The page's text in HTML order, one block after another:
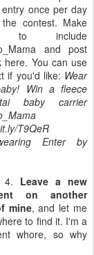
entry once per day
contest. Make
to include
and post
here. You can use
if you'd like: Wear
Win a fleece
baby carrier
T9QeR
Enter by
Leave a new
on another
mine, and let me
to find it. I'm a
whore, so why